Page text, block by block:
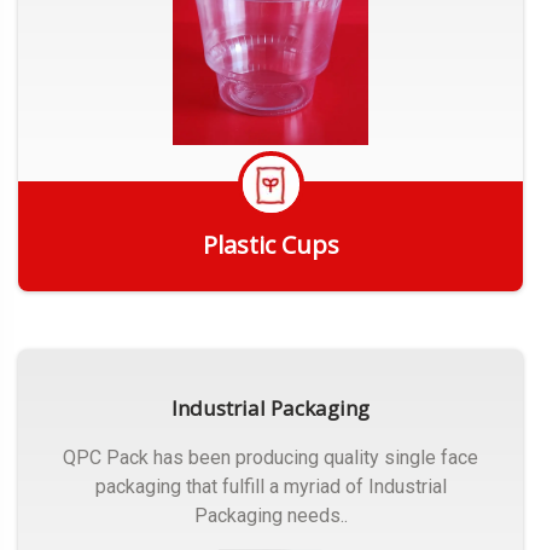
Plastic Cups
Industrial Packaging
QPC Pack has been producing quality single face
packaging that fulfill a myriad of Industrial
Packaging needs..